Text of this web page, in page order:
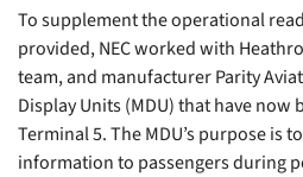
To supplement the operational
provided, NEC worked with
team, and manufacturer Parity
Display Units (MDU) that have
Terminal 5. The MDU’s purpose is
information to passengers during